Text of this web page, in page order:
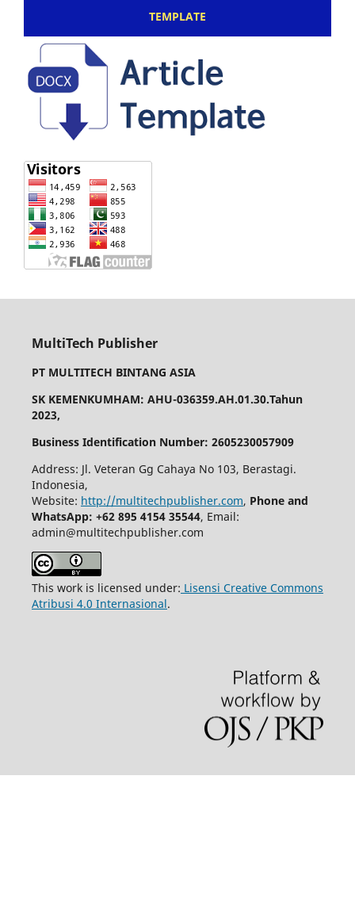
TEMPLATE
MultiTech Publisher
PT MULTITECH BINTANG ASIA
SK KEMENKUMHAM: AHU-036359.AH.01.30.Tahun
2023,
Business Identification Number: 2605230057909
Address: Jl. Veteran Gg Cahaya No 103, Berastagi.
Indonesia,
Website: http://multitechpublisher.com, Phone and
WhatsApp: +62 895 4154 35544, Email:
admin@multitechpublisher.com
This work is licensed under: Lisensi Creative Commons
Atribusi 4.0 Internasional.